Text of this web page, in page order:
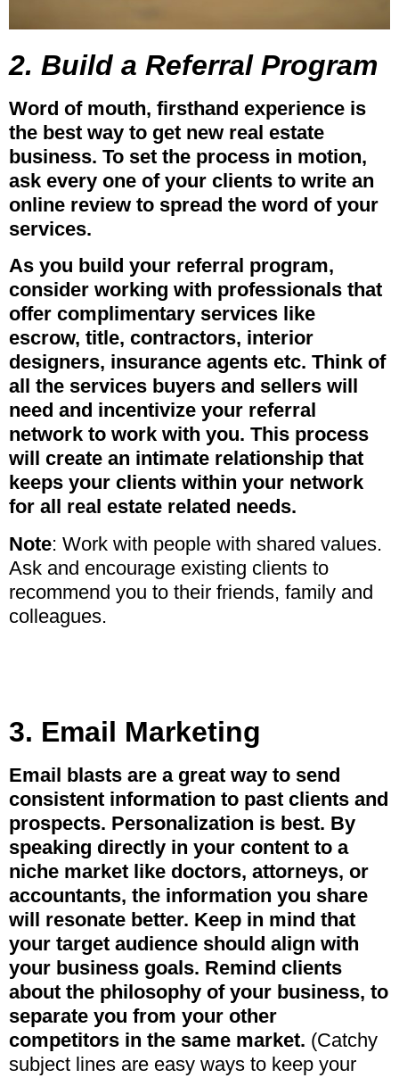
2. Build a Referral Program
Word of mouth, firsthand experience is
the best way to get new real estate
business. To set the process in motion,
ask every one of your clients to write an
online review to spread the word of your
services.
As you build your referral program,
consider working with professionals that
offer complimentary services like
escrow, title, contractors, interior
designers, insurance agents etc. Think of
all the services buyers and sellers will
need and incentivize your referral
network to work with you. This process
will create an intimate relationship that
keeps your clients within your network
for all real estate related needs.
Note: Work with people with shared values.
Ask and encourage existing clients to
recommend you to their friends, family and
colleagues.
3. Email Marketing
Email blasts are a great way to send
consistent information to past clients and
prospects. Personalization is best. By
speaking directly in your content to a
niche market like doctors, attorneys, or
accountants, the information you share
will resonate better. Keep in mind that
your target audience should align with
your business goals. Remind clients
about the philosophy of your business, to
separate you from your other
competitors in the same market. (Catchy
subject lines are easy ways to keep your